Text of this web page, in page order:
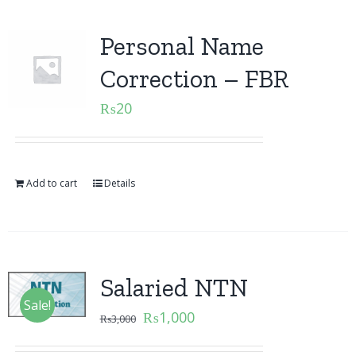
Personal Name
Correction – FBR
₨20
Add to cart Details
Sale!
Salaried NTN
₨3,000 ₨1,000